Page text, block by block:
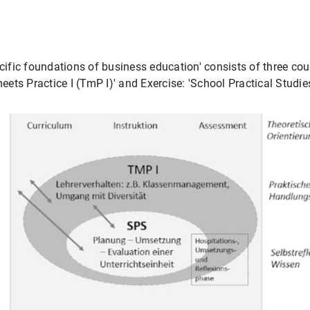
foundations of business education' consists of three
Practice I (TmP I)' and Exercise: 'School Practical